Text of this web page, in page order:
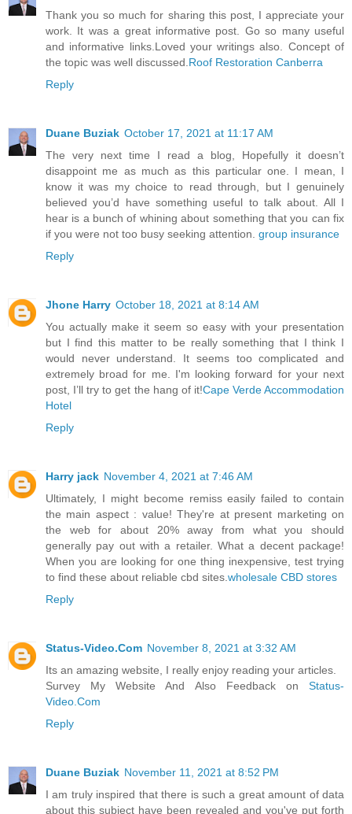
Thank you so much for sharing this post, I appreciate your
work. It was a great informative post. Go so many useful
and informative links.Loved your writings also. Concept of
the topic was well discussed. Roof Restoration Canberra
Reply
Duane Buziak October 17, 2021 at 11:17 AM
The very next time I read a blog, Hopefully it doesn’t
disappoint me as much as this particular one. I mean, I
know it was my choice to read through, but I genuinely
believed you’d have something useful to talk about. All I
hear is a bunch of whining about something that you can fix
if you were not too busy seeking attention. group insurance
Reply
Jhone Harry October 18, 2021 at 8:14 AM
You actually make it seem so easy with your presentation
but I find this matter to be really something that I think I
would never understand. It seems too complicated and
extremely broad for me. I'm looking forward for your next
post, I’ll try to get the hang of it!Cape Verde Accommodation
Hotel
Reply
Harry jack November 4, 2021 at 7:46 AM
Ultimately, I might become remiss easily failed to contain
the main aspect : value! They're at present marketing on
the web for about 20% away from what you should
generally pay out with a retailer. What a decent package!
When you are looking for one thing inexpensive, test trying
to find these about reliable cbd sites. wholesale CBD stores
Reply
Status-Video.Com November 8, 2021 at 3:32 AM
Its an amazing website, I really enjoy reading your articles.
Survey My Website And Also Feedback on Status-
Video.Com
Reply
Duane Buziak November 11, 2021 at 8:52 PM
I am truly inspired that there is such a great amount of data
about this subject have been revealed and you've put forth